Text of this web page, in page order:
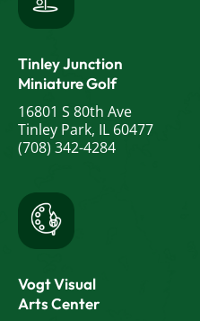
Tinley Junction
Miniature Golf
16801 S 80th Ave
Tinley Park, IL 60477
(708) 342-4284
Vogt Visual
Arts Center